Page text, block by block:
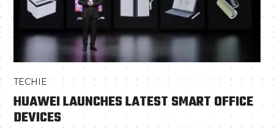
TECHIE
HUAWEI LAUNCHES LATEST SMART OFFICE
DEVICES